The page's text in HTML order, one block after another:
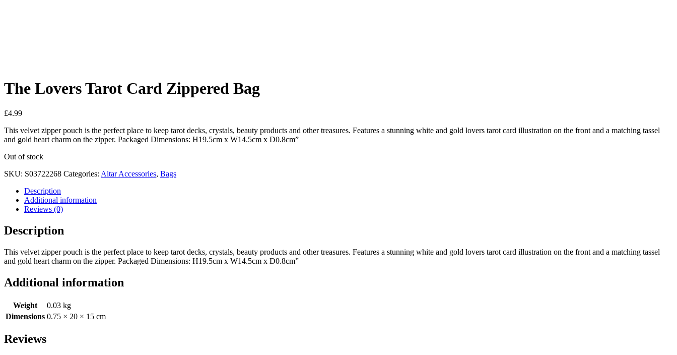
The Lovers Tarot Card Zippered Bag
£4.99
This velvet zipper pouch is the perfect place to keep tarot decks, crystals, beauty products and other treasures. Features a stunning white and gold lovers tarot card illustration on the front and a matching tassel
and gold heart charm on the zipper. Packaged Dimensions: H19.5cm x W14.5cm x D0.8cm”
Out of stock
SKU: S03722268 Categories: Altar Accessories, Bags
Description
Additional information
Reviews (0)
Description
This velvet zipper pouch is the perfect place to keep tarot decks, crystals, beauty products and other treasures. Features a stunning white and gold lovers tarot card illustration on the front and a matching tassel
and gold heart charm on the zipper. Packaged Dimensions: H19.5cm x W14.5cm x D0.8cm”
Additional information
Weight
0.03 kg
Dimensions 0.75 × 20 × 15 cm
Reviews